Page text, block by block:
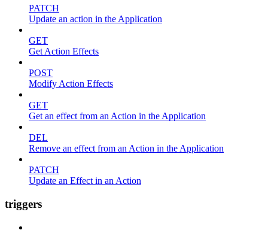
PATCH
Update an action in the Application
GET
Get Action Effects
POST
Modify Action Effects
GET
Get an effect from an Action in the Application
DEL
Remove an effect from an Action in the Application
PATCH
Update an Effect in an Action
triggers